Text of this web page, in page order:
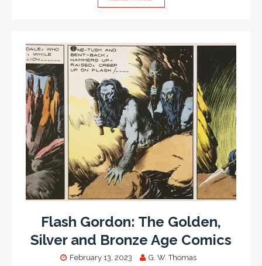
Flash Gordon: The Golden,
Silver and Bronze Age Comics
February 13, 2023 G. W. Thomas